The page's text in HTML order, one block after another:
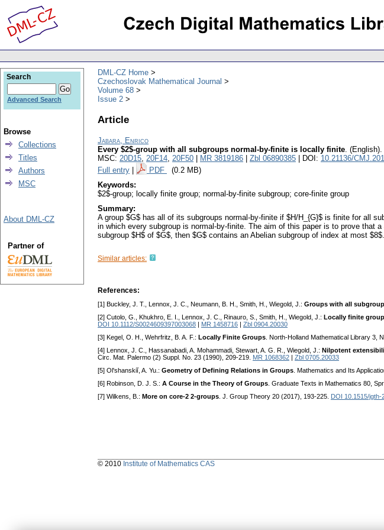
DML-CZ Home
Czechoslovak Mathematical Journal
Volume 68
Issue 2
Article
Jabara, Enrico
Every $2$-group with all subgroups normal-by-finite is locally finite. (English).
MSC: 20D15, 20F14, 20F50 MR 3819186 Zbl 06890385 | DOI: 10.21136/
Full entry
PDF (0.2 MB)
Keywords:
$2$-group; locally finite group; normal-by-finite subgroup; core-finite group
Summary:
A group $G$ has all of its subgroups normal-by-finite if $H/H_{G}$ is finite for all
in which every subgroup is normal-by-finite. The aim of this paper is to prove that
subgroup $H$ of $G$, then $G$ contains an Abelian subgroup of index at most $8$.
Similar articles:
References:
[1] Buckley, J. T., Lennox, J. C., Neumann, B. H., Smith, H., Wiegold, J.: Groups with all
[2] Cutolo, G., Khukhro, E. I., Lennox, J. C., Rinauro, S., Smith, H., Wiegold, J.: Locally finite
DOI 10.1112/S0024609397003068
MR 1458716
Zbl 0904.20030
[3] Kegel, O. H., Wehrfritz, B. A. F.: Locally Finite Groups . North-Holland Mathematical Library 3,
[4] Lennox, J. C., Hassanabadi, A. Mohammadi, Stewart, A. G. R., Wiegold, J.: Nilpotent
Circ. Mat. Palermo (2) Suppl. No. 23 (1990), 209-219. MR 1068362
Zbl 0705.20033
[5] Ol'shanskiĭ, A. Yu.: Geometry of Defining Relations in Groups . Mathematics and Its
[6] Robinson, D. J. S.: A Course in the Theory of Groups . Graduate Texts in Mathematics 80,
[7] Wilkens, B.: More on core-2 2-groups . J. Group Theory 20 (2017), 193-225. DOI 10.1515/jgth-
Search
Advanced Search
Browse
Collections
Titles
Authors
MSC
About DML-CZ
Partner of
© 2010 Institute of Mathematics CAS